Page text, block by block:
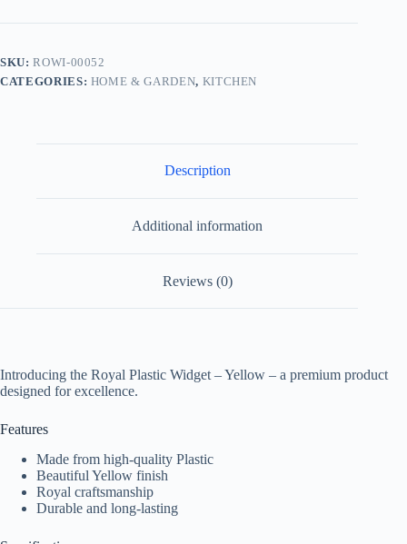
Yellow
SKU:ROWI-00052
CATEGORIES: HOME & GARDEN, KITCHEN
Description
Additional information
Reviews (0)
Introducing the Royal Plastic Widget – Yellow – a premium product
designed for excellence.
Features
Made from high-quality Plastic
Beautiful Yellow finish
Royal craftsmanship
Durable and long-lasting